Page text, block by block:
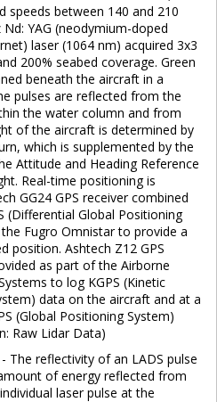
speeds between 140 and 210
YAG (neodymium-doped
laser (1064 nm) acquired 3x3
200% seabed coverage. Green
beneath the aircraft in a
pulses are reflected from the
the water column and from
of the aircraft is determined by
which is supplemented by the
Attitude and Heading Reference
Real-time positioning is
GG24 GPS receiver combined
(Differential Global Positioning
Fugro Omnistar to provide a
position. Ashtech Z12 GPS
as part of the Airborne
to log KGPS (Kinetic
data on the aircraft and at a
(Global Positioning System)
Raw Lidar Data)
The reflectivity of an LADS pulse
of energy reflected from
laser pulse at the